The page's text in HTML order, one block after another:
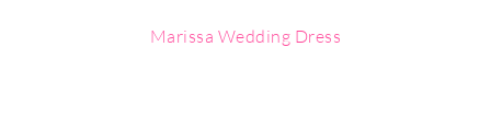
Marissa Wedding Dress